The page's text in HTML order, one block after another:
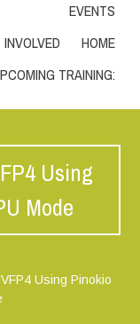
EVENTS
HOME
TRAINING:
Using
Mode
Using Pinokio